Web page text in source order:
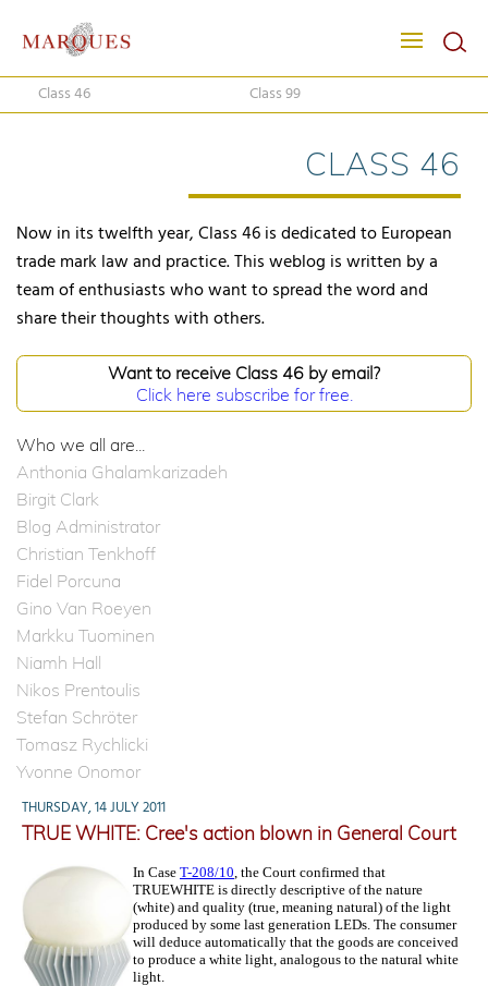
Class 46 Class 99
CLASS 46
Now in its twelfth year, Class 46 is dedicated to European
trade mark law and practice. This weblog is written by a
team of enthusiasts who want to spread the word and
share their thoughts with others.
Want to receive Class 46 by email?
Click here subscribe for free.
Who we all are...
Anthonia Ghalamkarizadeh
Birgit Clark
Blog Administrator
Christian Tenkhoff
Fidel Porcuna
Gino Van Roeyen
Markku Tuominen
Niamh Hall
Nikos Prentoulis
Stefan Schröter
Tomasz Rychlicki
Yvonne Onomor
THURSDAY, 14 JULY 2011
TRUE WHITE: Cree's action blown in General Court
In Case T-208/10, the Court confirmed that
TRUEWHITE is directly descriptive of the nature
(white) and quality (true, meaning natural) of the light
produced by some last generation LEDs. The consumer
will deduce automatically that the goods are conceived
to produce a white light, analogous to the natural white
light.